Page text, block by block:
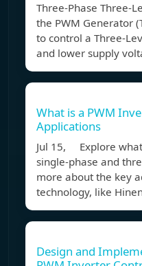
Three-Phase Three-
the PWM Generator
to control a Three-
and lower supply
What is a PWM
Applications
Jul 15, Explore
single-phase and
more about the key
technology, like
Design and